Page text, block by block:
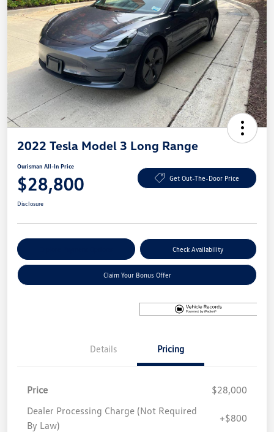
2022 Tesla Model 3 Long Range
Ourisman All-In Price
$28,800 Get Out-The-Door Price
Disclosure
Check Availability
Claim Your Bonus Offer
Details Pricing
Price
$28,000
Dealer Processing Charge (Not Required
By Law)
+$800